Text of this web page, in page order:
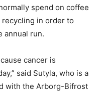
spend on coffee
in order to
annual run.
cancer is
said Sutyla, who is a
with the Arborg-Bifrost